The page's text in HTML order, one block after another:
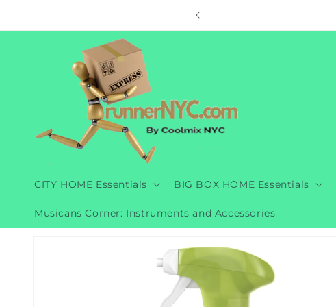
CITY HOME Essentials BIG BOX HOME Essentials
Musicans Corner: Instruments and Accessories